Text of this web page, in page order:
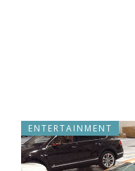
ENTERTAINMENT